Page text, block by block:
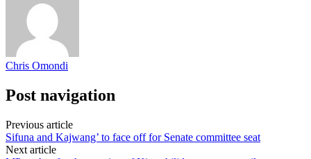
Chris Omondi
Post navigation
Previous article
Sifuna and Kajwang’ to face off for Senate committee seat
Next article